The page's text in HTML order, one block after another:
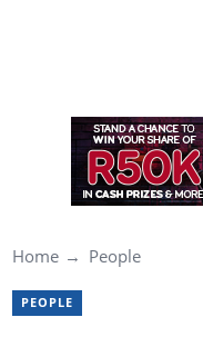
Home People
PEOPLE